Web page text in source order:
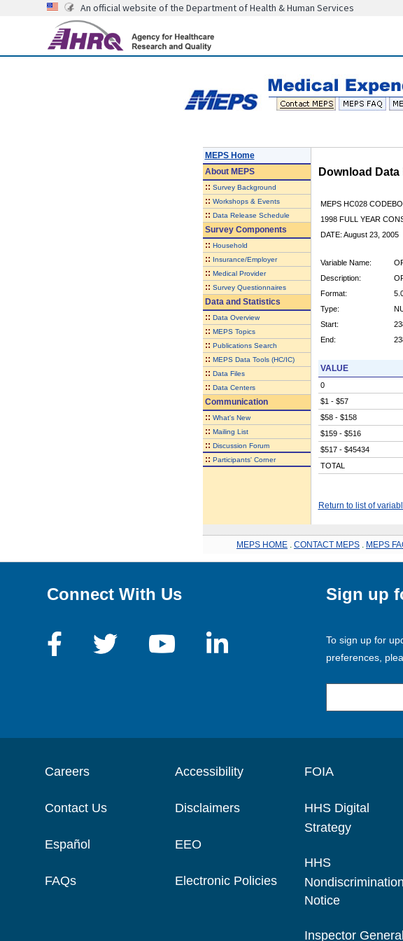
An official website of the Department of Health & Human Services
MEPS Home
AboutMEPS
:: Survey Background
:: Workshops & Events
:: Data Release Schedule
Survey Components
:: Household
:: Insurance/Employer
:: Medical Provider
:: Survey Questionnaires
Data and Statistics
:: Data Overview
:: MEPS Topics
:: Publications Search
:: MEPS Data Tools (HC/IC)
:: Data Files
:: Data Centers
Communication
:: What's New
:: Mailing List
:: Discussion Forum
:: Participants' Corner
Download
MEPS HC028
1998 FULL YEAR
DATE: August 23, 2005
Variable Name:
Description:
Format:
Type:
Start:
End:
VALUE
0
$1 - $57
$58 - $158
$159 - $516
$517 - $45434
TOTAL
Return to list of
MEPS HOME CONTACT MEPS MEPS
Connect With Us Sign up
To sign up for
preferences,
Careers
Contact Us
Español
FAQs
Accessibility
Disclaimers
EEO
Electronic Policies
FOIA
HHS Digital
Strategy
HHS
Nondiscrimination
Notice
Inspector General